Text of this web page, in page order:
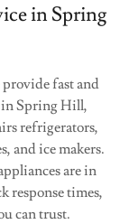
in Spring
provide fast and
in Spring Hill,
refrigerators,
and ice makers.
are in
response times,
can trust.